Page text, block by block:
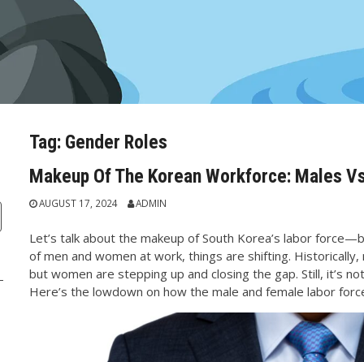
Tag: Gender Roles
Makeup Of The Korean Workforce: Males
AUGUST 17, 2024 ADMIN
Let’s talk about the makeup of South Korea’s labor
of men and women at work, things are shifting.
but women are stepping up and closing the gap. Still, it’s
Here’s the lowdown on how the male and female labor